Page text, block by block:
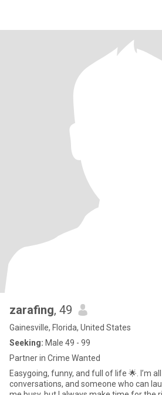
zarafing, 49
Gainesville, Florida, United States
Seeking: Male 49 - 99
Partner in Crime Wanted
Easygoing, funny, and full of life 🌟. I’m
conversations, and someone who can